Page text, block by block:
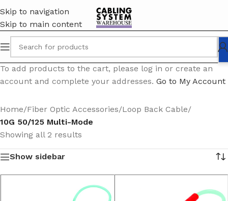
Skip to navigation
Skip to main content
To add products to the cart, please log in or create an
account and complete your addresses. Go to My Account
Home/Fiber Optic Accessories/Loop Back Cable/
10G 50/125 Multi-Mode
Showing all 2 results
Show sidebar